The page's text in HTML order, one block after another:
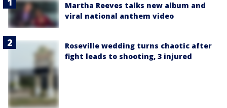
Martha Reeves talks new album and
viral national anthem video
Roseville wedding turns chaotic after
fight leads to shooting, 3 injured